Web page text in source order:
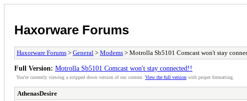
Haxorware Forums
Haxorware Forums > General > Modems > Motrolla Sb5101 Comcast won't stay
Full Version: Motrolla Sb5101 Comcast won't stay connected!!
You're currently viewing a stripped down version of our content. View the full version with proper formatting.
AthenasDesire